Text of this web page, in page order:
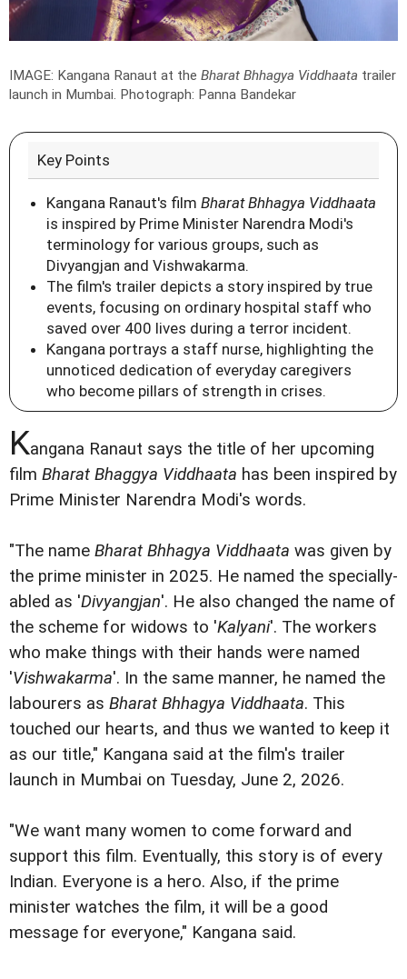
IMAGE: Kangana Ranaut at the Bharat Bhhagya Viddhaata trailer
launch in Mumbai. Photograph: Panna Bandekar
Key Points
Kangana Ranaut's film Bharat Bhhagya Viddhaata
is inspired by Prime Minister Narendra Modi's
terminology for various groups, such as
Divyangjan and Vishwakarma.
The film's trailer depicts a story inspired by true
events, focusing on ordinary hospital staff who
saved over 400 lives during a terror incident.
Kangana portrays a staff nurse, highlighting the
unnoticed dedication of everyday caregivers
who become pillars of strength in crises.
Kangana Ranaut says the title of her upcoming
film Bharat Bhaggya Viddhaata has been inspired by
Prime Minister Narendra Modi's words.
"The name Bharat Bhhagya Viddhaata was given by
the prime minister in 2025. He named the specially-
abled as 'Divyangjan'. He also changed the name of
the scheme for widows to 'Kalyani'. The workers
who make things with their hands were named
'Vishwakarma'. In the same manner, he named the
labourers as Bharat Bhhagya Viddhaata. This
touched our hearts, and thus we wanted to keep it
as our title," Kangana said at the film's trailer
launch in Mumbai on Tuesday, June 2, 2026.
"We want many women to come forward and
support this film. Eventually, this story is of every
Indian. Everyone is a hero. Also, if the prime
minister watches the film, it will be a good
message for everyone," Kangana said.